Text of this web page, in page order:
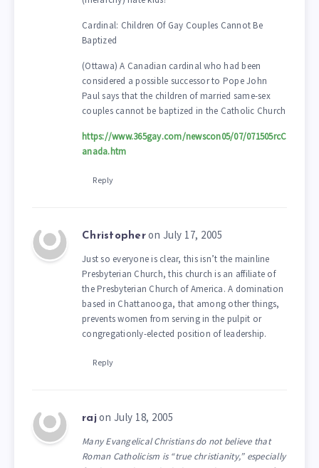
Cardinal: Children Of Gay Couples Cannot Be
Baptized
(Ottawa) A Canadian cardinal who had been
considered a possible successor to Pope John
Paul says that the children of married same-sex
couples cannot be baptized in the Catholic Church
https://www.365gay.com/newscon05/07/071505rcC
anada.htm
Reply
Christopher on July 17, 2005
Just so everyone is clear, this isn’t the mainline
Presbyterian Church, this church is an affiliate of
the Presbyterian Church of America. A domination
based in Chattanooga, that among other things,
prevents women from serving in the pulpit or
congregationly-elected position of leadership.
Reply
raj on July 18, 2005
Many Evangelical Christians do not believe that
Roman Catholicism is “true christianity,” especially